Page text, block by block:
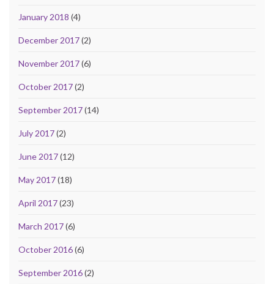
January 2018 (4)
December 2017(2)
November 2017(6)
October 2017(2)
September 2017(14)
July 2017(2)
June 2017(12)
May 2017(18)
April 2017(23)
March 2017(6)
October 2016(6)
September 2016(2)